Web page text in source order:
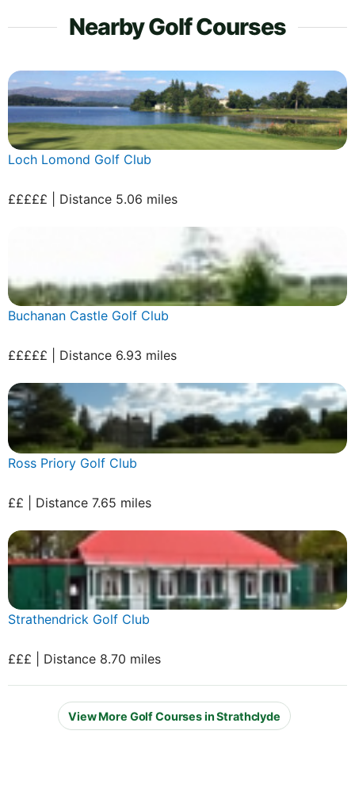
Nearby Golf Courses
Loch Lomond Golf Club
£££££ | Distance 5.06 miles
Buchanan Castle Golf Club
£££££ | Distance 6.93 miles
Ross Priory Golf Club
££ | Distance 7.65 miles
Strathendrick Golf Club
£££ | Distance 8.70 miles
View More Golf Courses in Strathclyde